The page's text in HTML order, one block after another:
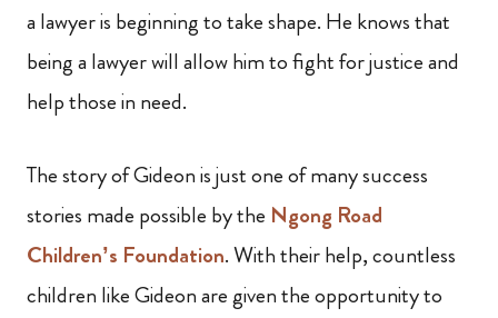
a lawyer is beginning to take shape. He knows that
being a lawyer will allow him to fight for justice and
help those in need.
The story of Gideon is just one of many success
stories made possible by the Ngong Road
Children’s Foundation. With their help, countless
children like Gideon are given the opportunity to